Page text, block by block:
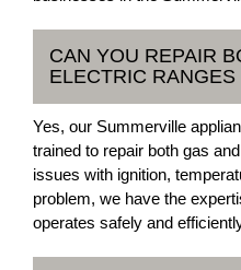
CAN YOU REPAIR
ELECTRIC
Yes, our Summerville
trained to repair both gas
issues with ignition,
problem, we have the
operates safely and